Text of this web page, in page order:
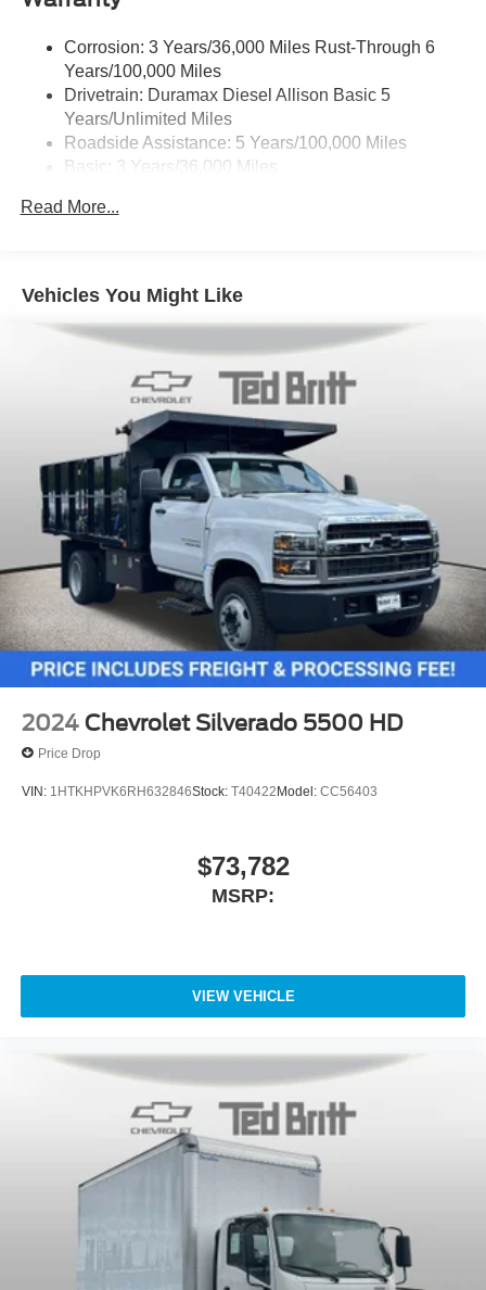
Corrosion: 3 Years/36,000 Miles Rust-Through 6
Years/100,000 Miles
Drivetrain: Duramax Diesel Allison Basic 5
Years/Unlimited Miles
Roadside Assistance: 5 Years/100,000 Miles
Basic: 3 Years/36,000 Miles
Read More...
Vehicles You Might Like
2024 Chevrolet Silverado 5500 HD
Price Drop
VIN: 1HTKHPVK6RH632846Stock: T40422Model: CC56403
$73,782
MSRP:
VIEW VEHICLE